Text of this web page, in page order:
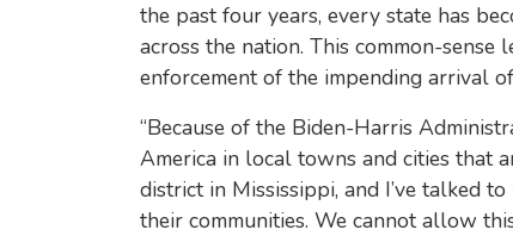
the past four years, every state has
across the nation. This common-
enforcement of the impending arrival
“Because of the Biden-Harris
America in local towns and cities that
district in Mississippi, and I’ve talked
their communities. We cannot allow